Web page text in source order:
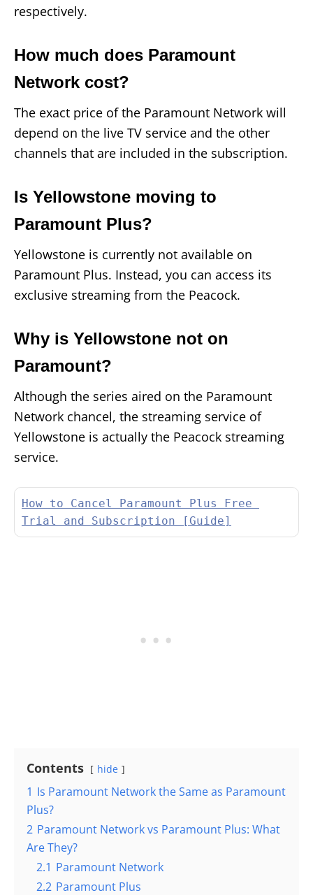
respectively.
How much does Paramount
Network cost?
The exact price of the Paramount Network will
depend on the live TV service and the other
channels that are included in the subscription.
Is Yellowstone moving to
Paramount Plus?
Yellowstone is currently not available on
Paramount Plus. Instead, you can access its
exclusive streaming from the Peacock.
Why is Yellowstone not on
Paramount?
Although the series aired on the Paramount
Network chancel, the streaming service of
Yellowstone is actually the Peacock streaming
service.
How to Cancel Paramount Plus Free
Trial and Subscription [Guide]
Contents hide
1 Is Paramount Network the Same as Paramount
Plus?
2 Paramount Network vs Paramount Plus: What
Are They?
2.1 Paramount Network
2.2 Paramount Plus